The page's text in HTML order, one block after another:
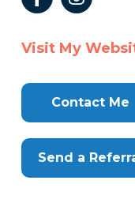
Visit My
Contact Me
Send a